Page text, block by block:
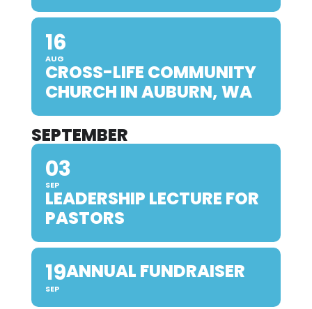
16
AUG
CROSS-LIFE COMMUNITY
CHURCH IN AUBURN, WA
SEPTEMBER
03
SEP
LEADERSHIP LECTURE FOR
PASTORS
19
SEP
ANNUAL FUNDRAISER